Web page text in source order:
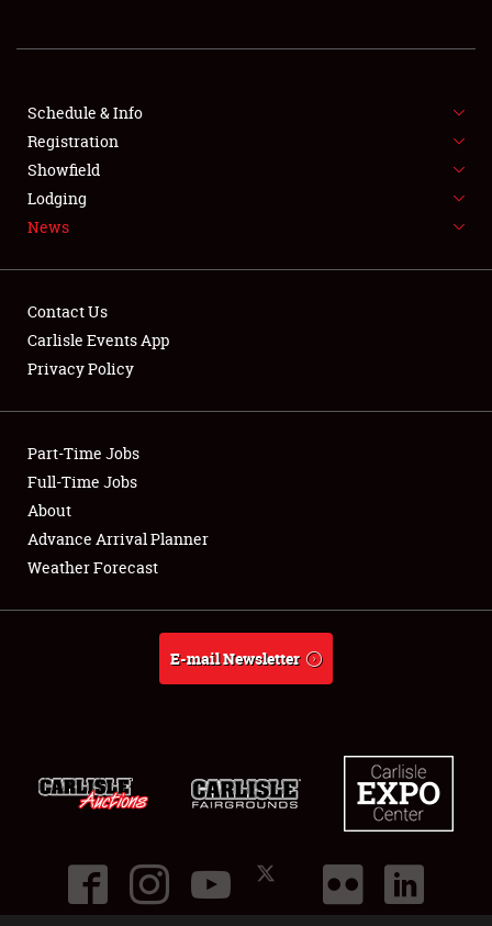
FLEA MARKET & CAR CORRAL
SPONSORSHIP
LODGING
Showfield
Club Relations
Full-Time Jobs
About
Schedule & Info
Registration
Showfield
Lodging
News
Contact Us
Carlisle Events App
Privacy Policy
Part-Time Jobs
Full-Time Jobs
About
Advance Arrival Planner
Weather Forecast
E-mail Newsletter